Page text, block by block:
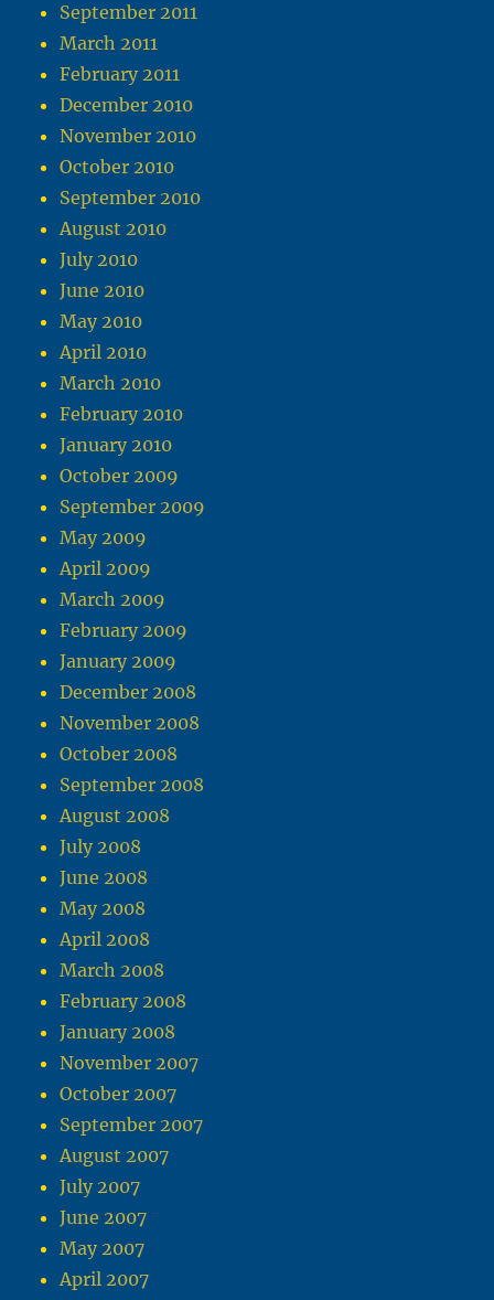
September 2011
March 2011
February 2011
December 2010
November 2010
October 2010
September 2010
August 2010
July 2010
June 2010
May 2010
April 2010
March 2010
February 2010
January 2010
October 2009
September 2009
May 2009
April 2009
March 2009
February 2009
January 2009
December 2008
November 2008
October 2008
September 2008
August 2008
July 2008
June 2008
May 2008
April 2008
March 2008
February 2008
January 2008
November 2007
October 2007
September 2007
August 2007
July 2007
June 2007
May 2007
April 2007